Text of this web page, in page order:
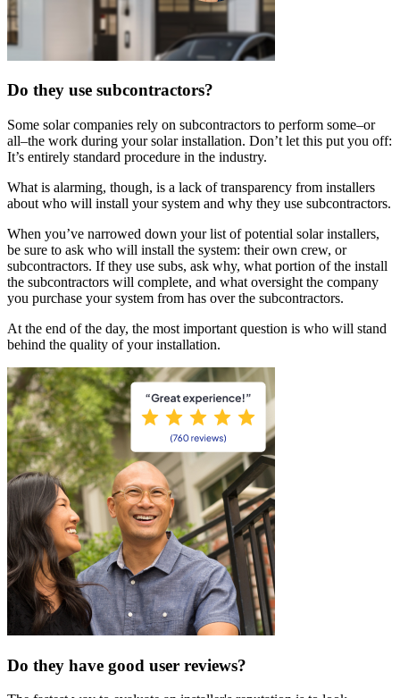
Do they use subcontractors?
Some solar companies rely on subcontractors to perform some–or
all–the work during your solar installation. Don’t let this put you off:
It’s entirely standard procedure in the industry.
What is alarming, though, is a lack of transparency from installers
about who will install your system and why they use subcontractors.
When you’ve narrowed down your list of potential solar installers,
be sure to ask who will install the system: their own crew, or
subcontractors. If they use subs, ask why, what portion of the install
the subcontractors will complete, and what oversight the company
you purchase your system from has over the subcontractors.
At the end of the day, the most important question is who will stand
behind the quality of your installation.
Do they have good user reviews?